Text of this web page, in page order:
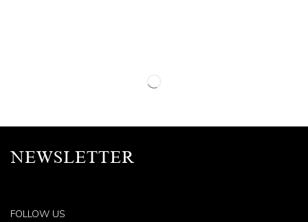
NEWSLETTER
FOLLOW US